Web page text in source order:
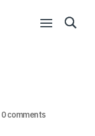
0 comments